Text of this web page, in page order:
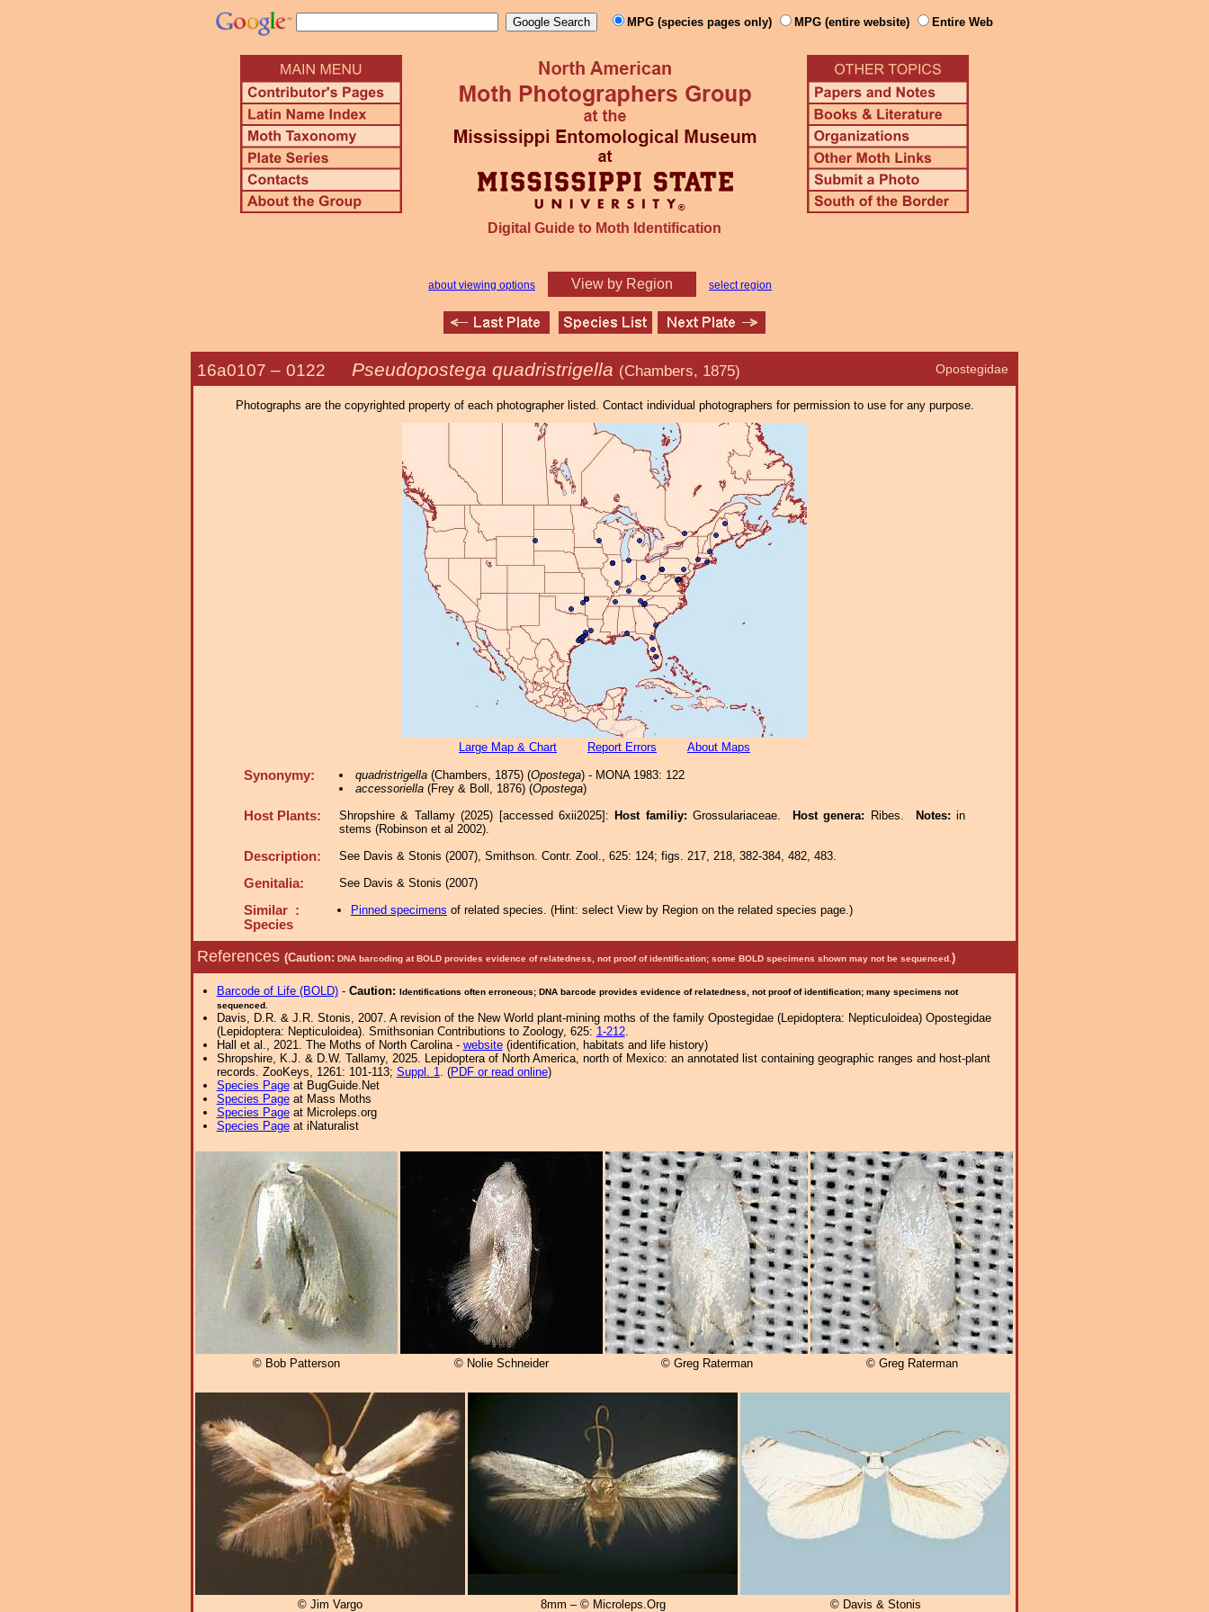
MPG (species pages only) MPG (entire website) Entire Web
Digital Guide to Moth Identification
about viewing options View by Region select region
Opostegidae
16a0107 – 0122 Pseudopostega quadristrigella (Chambers, 1875)
Photographs are the copyrighted property of each photographer listed. Contact individual photographers for permission to use for any purpose.
Large Map & Chart Report Errors About Maps
Synonymy: quadristrigella(Chambers, 1875) (Opostega) - MONA 1983: 122
accessoriella(Frey & Boll, 1876) (Opostega)
Host Plants: Shropshire & Tallamy (2025) [accessed 6xii2025]: Host familiy:Grossulariaceae. Host genera: Ribes. Notes:in
stems (Robinson et al 2002).
Description: See Davis & Stonis (2007), Smithson. Contr. Zool., 625: 124; figs. 217, 218, 382-384, 482, 483.
Genitalia: See Davis & Stonis (2007)
Similar :
Species
Pinned specimens of related species. (Hint: select View by Region on the related species page.)
References (Caution: DNA barcoding at BOLD provides evidence of relatedness, not proof of identification; some BOLD specimens shown may not be sequenced. )
Barcode of Life (BOLD)- Caution: Identifications often erroneous; DNA barcode provides evidence of relatedness, not proof of identification; many specimens not
sequenced.
Davis, D.R. & J.R. Stonis, 2007. A revision of the New World plant-mining moths of the family Opostegidae (Lepidoptera: Nepticuloidea) Opostegidae
(Lepidoptera: Nepticuloidea). Smithsonian Contributions to Zoology, 625: 1-212.
Hall et al., 2021. The Moths of North Carolina - website(identification, habitats and life history)
Shropshire, K.J. & D.W. Tallamy, 2025. Lepidoptera of North America, north of Mexico: an annotated list containing geographic ranges and host-plant
records. ZooKeys, 1261: 101-113; Suppl. 1. (PDF or read online)
Species Pageat BugGuide.Net
Species Pageat Mass Moths
Species Pageat Microleps.org
Species Pageat iNaturalist
© Bob Patterson © Nolie Schneider © Greg Raterman © Greg Raterman
© Jim Vargo 8mm – © Microleps.Org © Davis & Stonis